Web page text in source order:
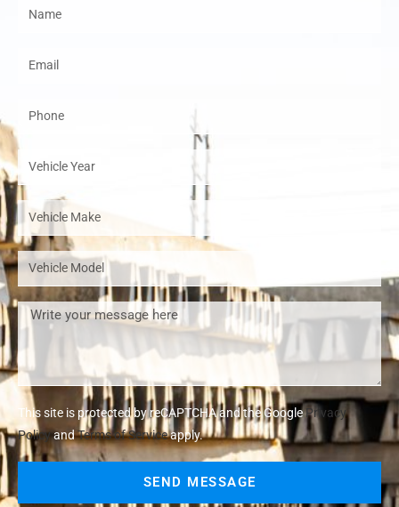
This site is protected by reCAPTCHA and the GooglePrivacy
PolicyandTerms of Serviceapply.
SEND MESSAGE